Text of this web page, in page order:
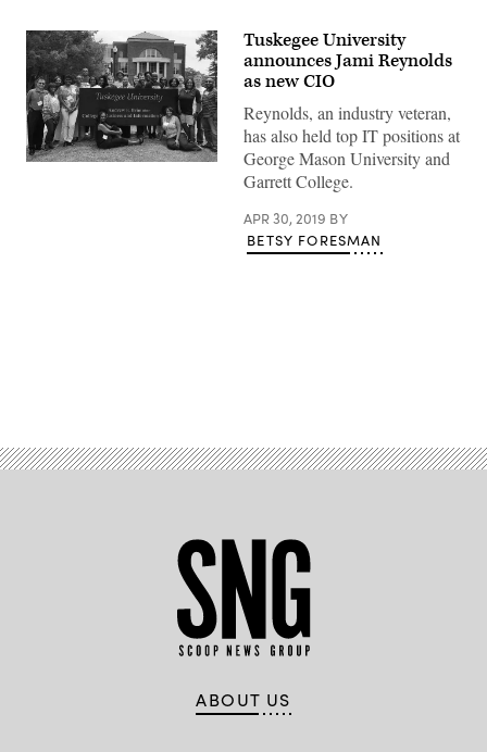
(Tuskegee
Tuskegee University
announces Jami Reynolds
as new CIO
Reynolds, an industry veteran,
has also held top IT positions at
George Mason University and
Garrett College.
APR 30, 2019 BY
BETSY FORESMAN
ABOUT US